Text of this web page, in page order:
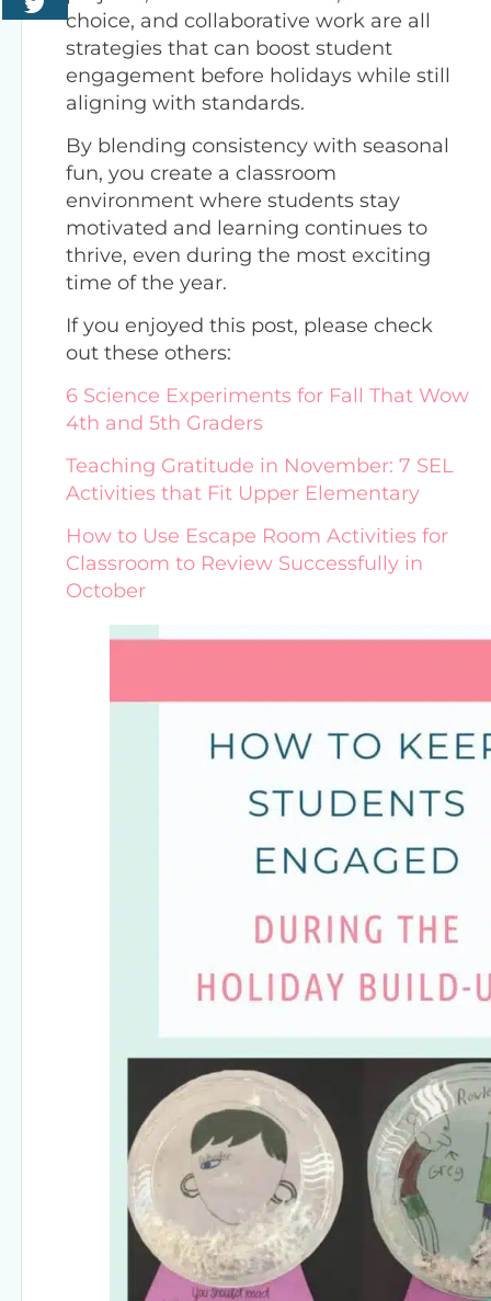
choice, and collaborative work are all
strategies that can boost student
engagement before holidays while still
aligning with standards.
By blending consistency with seasonal
fun, you create a classroom
environment where students stay
motivated and learning continues to
thrive, even during the most exciting
time of the year.
If you enjoyed this post, please check
out these others:
6 Science Experiments for Fall That Wow
4th and 5th Graders
Teaching Gratitude in November: 7 SEL
Activities that Fit Upper Elementary
How to Use Escape Room Activities for
Classroom to Review Successfully in
October